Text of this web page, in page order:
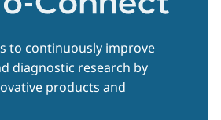
to continuously improve
diagnostic research by
products and